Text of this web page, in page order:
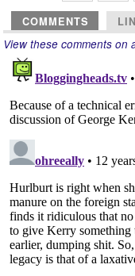
COMMENTS
View these comments on